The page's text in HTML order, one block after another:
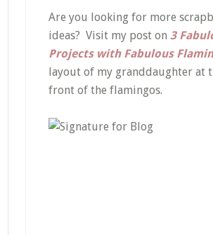
Are you looking for more
ideas? Visit my post on 3
Projects with Fabulous
layout of my granddaughter at
front of the flamingos.